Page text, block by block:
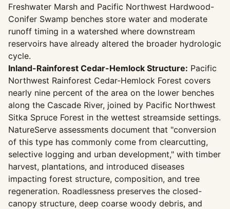
Freshwater Marsh and Pacific Northwest Hardwood-
Conifer Swamp benches store water and moderate
runoff timing in a watershed where downstream
reservoirs have already altered the broader hydrologic
cycle.
Inland-Rainforest Cedar-Hemlock Structure: Pacific
Northwest Rainforest Cedar-Hemlock Forest covers
nearly nine percent of the area on the lower benches
along the Cascade River, joined by Pacific Northwest
Sitka Spruce Forest in the wettest streamside settings.
NatureServe assessments document that "conversion
of this type has commonly come from clearcutting,
selective logging and urban development," with timber
harvest, plantations, and introduced diseases
impacting forest structure, composition, and tree
regeneration. Roadlessness preserves the closed-
canopy structure, deep coarse woody debris, and